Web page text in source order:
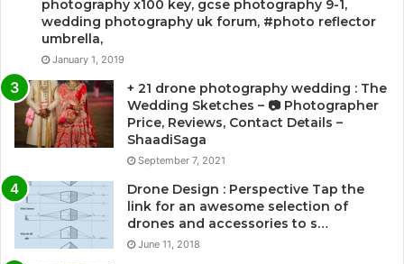
photography x100 key, gcse photography 9-1,
wedding photography uk forum, #photo reflector
umbrella,
January 1, 2019
+ 21 drone photography wedding : The
Wedding Sketches – 📷 Photographer
Price, Reviews, Contact Details –
ShaadiSaga
September 7, 2021
Drone Design : Perspective Tap the
link for an awesome selection of
drones and accessories to s…
June 11, 2018